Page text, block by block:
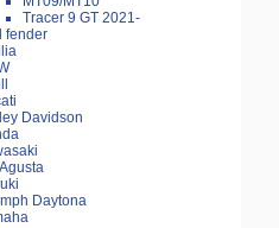
Tracer 9 GT 2021-
fender
Davidson
Daytona